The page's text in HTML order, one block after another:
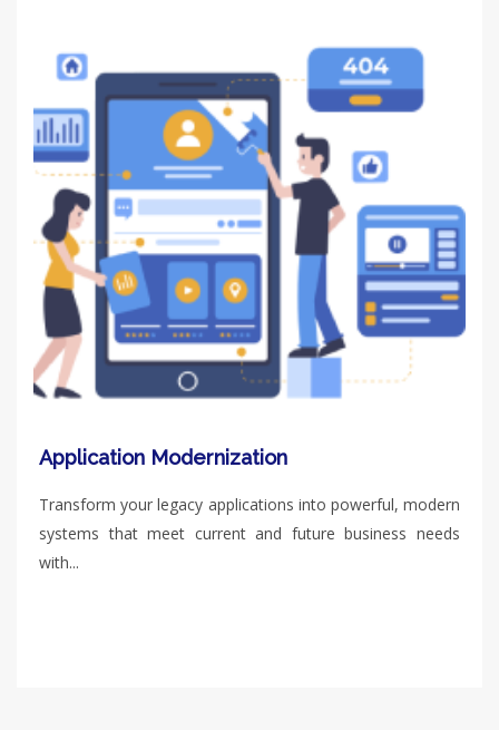
Application Modernization
Transform your legacy applications into powerful, modern
systems that meet current and future business needs
with...